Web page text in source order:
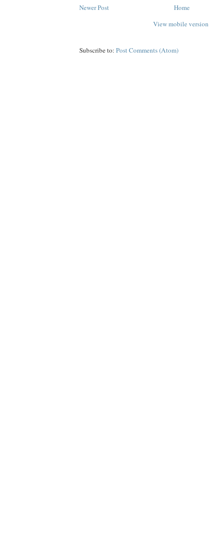
Newer Post
Home
View mobile version
Subscribe to: Post Comments (Atom)